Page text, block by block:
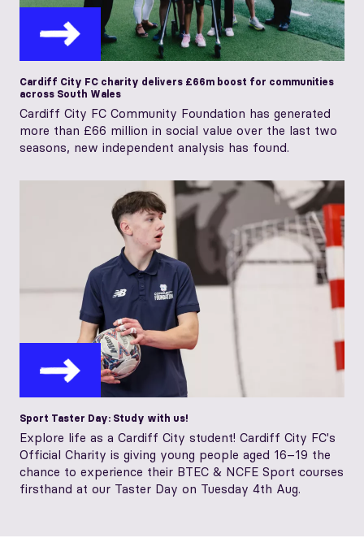
Cardiff City FC charity delivers £66m boost for communities
across South Wales
Cardiff City FC Community Foundation has generated
more than £66 million in social value over the last two
seasons, new independent analysis has found.
Sport Taster Day: Study with us!
Explore life as a Cardiff City student! Cardiff City FC's
Official Charity is giving young people aged 16–19 the
chance to experience their BTEC & NCFE Sport courses
firsthand at our Taster Day on Tuesday 4th Aug.